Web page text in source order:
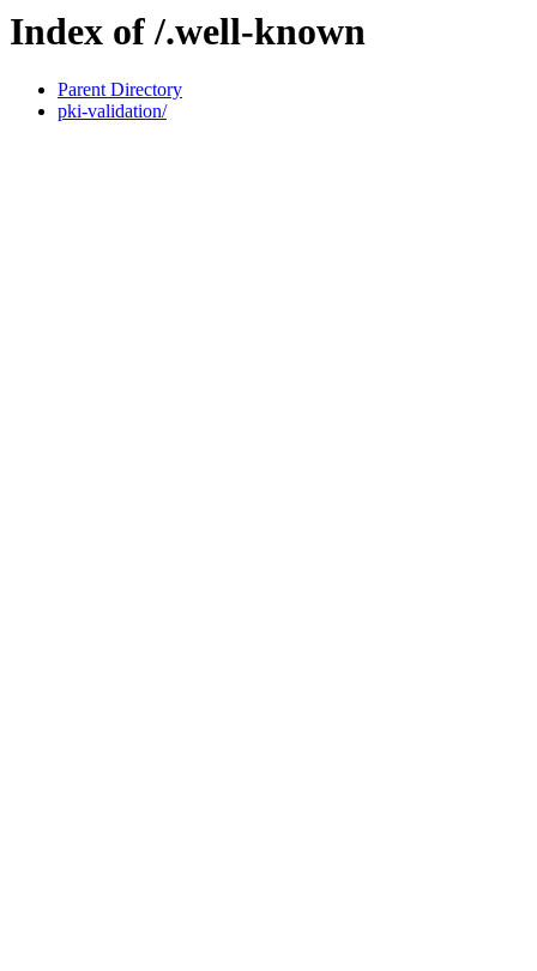
Index of /.well-known
Parent Directory
pki-validation/